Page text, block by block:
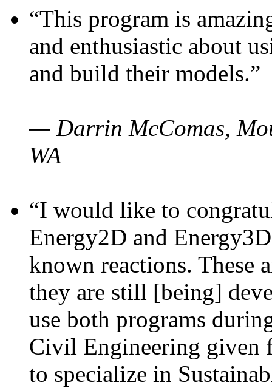
“This program is
and enthusiastic about
and build their models.”
— Darrin McComas,
WA
“I would like to
Energy2D and
known reactions. These
they are still [being]
use both programs
Civil Engineering given
to specialize in